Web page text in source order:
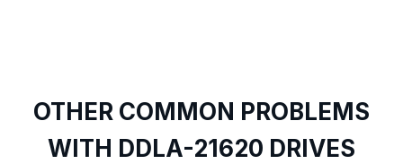
OTHER COMMON PROBLEMS
WITH DDLA-21620 DRIVES